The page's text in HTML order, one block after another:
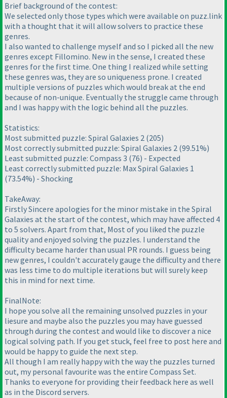
Brief background of the contest:
We selected only those types which were available on puzz.link
with a thought that it will allow solvers to practice these
genres.
I also wanted to challenge myself and so I picked all the new
genres except Fillomino. New in the sense, I created these
genres for the first time. One thing I realized while setting
these genres was, they are so uniqueness prone. I created
multiple versions of puzzles which would break at the end
because of non-unique. Eventually the struggle came through
and I was happy with the logic behind all the puzzles.
Statistics:
Most submitted puzzle: Spiral Galaxies 2 (205)
Most correctly submitted puzzle: Spiral Galaxies 2 (99.51%)
Least submitted puzzle: Compass 3 (76) - Expected
Least correctly submitted puzzle: Max Spiral Galaxies 1
(73.54%) - Shocking
TakeAway:
Firstly Sincere apologies for the minor mistake in the Spiral
Galaxies at the start of the contest, which may have affected 4
to 5 solvers. Apart from that, Most of you liked the puzzle
quality and enjoyed solving the puzzles. I understand the
difficulty became harder than usual PR rounds. I guess being
new genres, I couldn't accurately gauge the difficulty and there
was less time to do multiple iterations but will surely keep
this in mind for next time.
FinalNote:
I hope you solve all the remaining unsolved puzzles in your
liesure and maybe also the puzzles you may have guessed
through during the contest and would like to discover a nice
logical solving path. If you get stuck, feel free to post here and
would be happy to guide the next step.
All though I am really happy with the way the puzzles turned
out, my personal favourite was the entire Compass Set.
Thanks to everyone for providing their feedback here as well
as in the Discord servers.